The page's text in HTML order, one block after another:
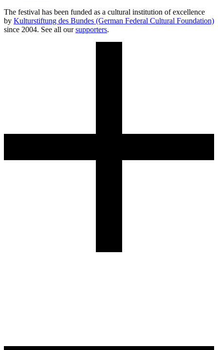
The festival has been funded as a cultural institution of excellence
by Kulturstiftung des Bundes (German Federal Cultural Foundation)
since 2004. See all oursupporters.